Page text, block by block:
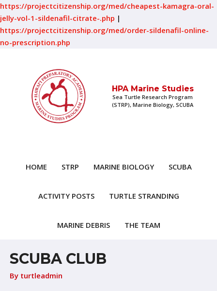
https://projectcitizenship.org/med/cheapest-kamagra-oral-
jelly-vol-1-sildenafil-citrate-.php |
https://projectcitizenship.org/med/order-sildenafil-online-
no-prescription.php
HPA Marine Studies
Sea Turtle Research Program
(STRP), Marine Biology, SCUBA
HOME STRP MARINE BIOLOGY SCUBA
ACTIVITY POSTS TURTLE STRANDING
MARINE DEBRIS THE TEAM
SCUBA CLUB
By turtleadmin